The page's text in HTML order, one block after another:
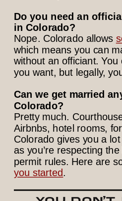
Do you need an
in Colorado?
Nope. Colorado allows
which means you can
without an officiant.
you want, but legally,
Can we get married
Colorado?
Pretty much.
Airbnbs, hotel rooms,
Colorado gives you a
as you’re respecting
permit rules. Here are
you started